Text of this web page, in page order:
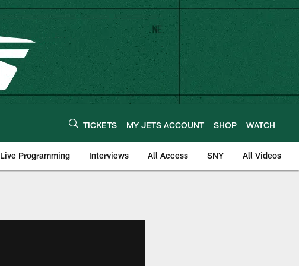
TICKETS MY JETS ACCOUNT SHOP WATCH
Live Programming Interviews All Access SNY All Videos